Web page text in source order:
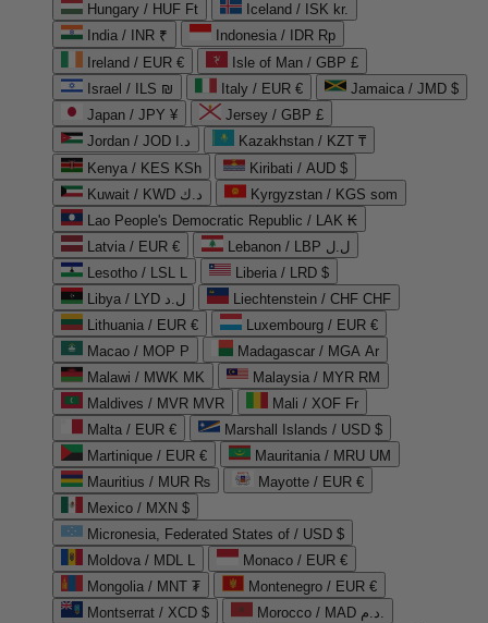
Hungary / HUF Ft
Iceland / ISK kr.
India / INR ₹
Indonesia / IDR Rp
Ireland / EUR €
Isle of Man / GBP £
Israel / ILS ₪
Italy / EUR €
Jamaica / JMD $
Japan / JPY ¥
Jersey / GBP £
Jordan / JOD د.ا
Kazakhstan / KZT ₸
Kenya / KES KSh
Kiribati / AUD $
Kuwait / KWD د.ك
Kyrgyzstan / KGS som
Lao People's Democratic Republic / LAK ₭
Latvia / EUR €
Lebanon / LBP ل.ل
Lesotho / LSL L
Liberia / LRD $
Libya / LYD ل.د
Liechtenstein / CHF CHF
Lithuania / EUR €
Luxembourg / EUR €
Macao / MOP P
Madagascar / MGA Ar
Malawi / MWK MK
Malaysia / MYR RM
Maldives / MVR MVR
Mali / XOF Fr
Malta / EUR €
Marshall Islands / USD $
Martinique / EUR €
Mauritania / MRU UM
Mauritius / MUR ₨
Mayotte / EUR €
Mexico / MXN $
Micronesia, Federated States of / USD $
Moldova / MDL L
Monaco / EUR €
Mongolia / MNT ₮
Montenegro / EUR €
Montserrat / XCD $
Morocco / MAD د.م.